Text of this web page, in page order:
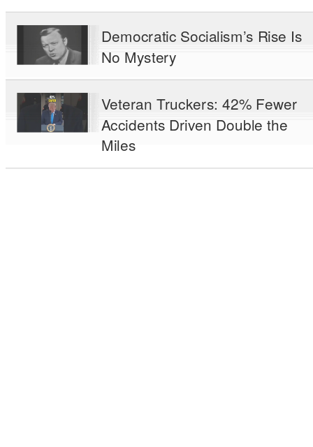
Democratic Socialism’s Rise Is
No Mystery
Veteran Truckers: 42% Fewer
Accidents Driven Double the
Miles